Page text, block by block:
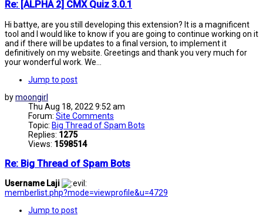
Re: [ALPHA 2] CMX Quiz 3.0.1
Hi battye, are you still developing this extension? It is a magnificent
tool and I would like to know if you are going to continue working on it
and if there will be updates to a final version, to implement it
definitively on my website. Greetings and thank you very much for
your wonderful work. We...
Jump to post
bymoongirl
Thu Aug 18, 2022 9:52 am
Forum: Site Comments
Topic: Big Thread of Spam Bots
Replies: 1275
Views: 1598514
Re: Big Thread of Spam Bots
Username Laji
memberlist.php?mode=viewprofile&u=4729
Jump to post